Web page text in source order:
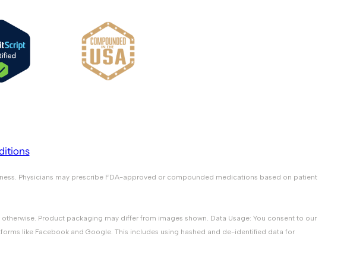
Physicians may prescribe FDA-approved or compounded medications based on patient
Product packaging may differ from images shown. Data Usage: You consent to our
like Facebook and Google. This includes using hashed and de-identified data for